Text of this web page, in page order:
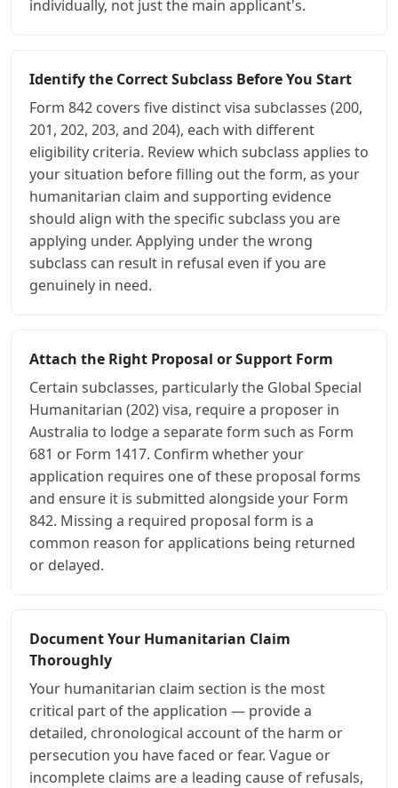
individually, not just the main applicant's.
Identify the Correct Subclass Before You Start
Form 842 covers five distinct visa subclasses (200,
201, 202, 203, and 204), each with different
eligibility criteria. Review which subclass applies to
your situation before filling out the form, as your
humanitarian claim and supporting evidence
should align with the specific subclass you are
applying under. Applying under the wrong
subclass can result in refusal even if you are
genuinely in need.
Attach the Right Proposal or Support Form
Certain subclasses, particularly the Global Special
Humanitarian (202) visa, require a proposer in
Australia to lodge a separate form such as Form
681 or Form 1417. Confirm whether your
application requires one of these proposal forms
and ensure it is submitted alongside your Form
842. Missing a required proposal form is a
common reason for applications being returned
or delayed.
Document Your Humanitarian Claim
Thoroughly
Your humanitarian claim section is the most
critical part of the application — provide a
detailed, chronological account of the harm or
persecution you have faced or fear. Vague or
incomplete claims are a leading cause of refusals,